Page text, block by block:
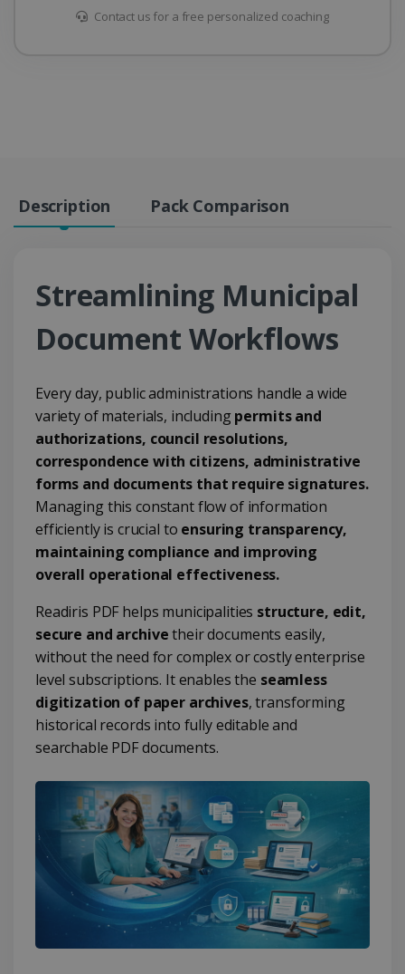
Contact us for a free personalized coaching
Description Pack Comparison
Streamlining Municipal
Document Workflows
Every day, public administrations handle a wide
variety of materials, includingpermits and
authorizations, council resolutions,
correspondence with citizens, administrative
forms and documents that require signatures.
Managing this constant flow of information
efficiently is crucial to ensuring transparency,
maintaining compliance and improving
overall operational effectiveness.
Readiris PDF helps municipalities structure, edit,
secure and archivetheir documents easily,
without the need for complex or costly enterprise
level subscriptions. It enables the seamless
digitization of paper archives, transforming
historical records into fully editable and
searchable PDF documents.